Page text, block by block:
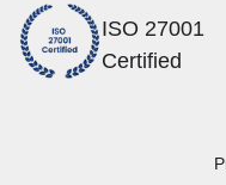
ISO 27001
Certified